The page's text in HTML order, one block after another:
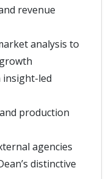
revenue
analysis to
insight-led
production
agencies
distinctive